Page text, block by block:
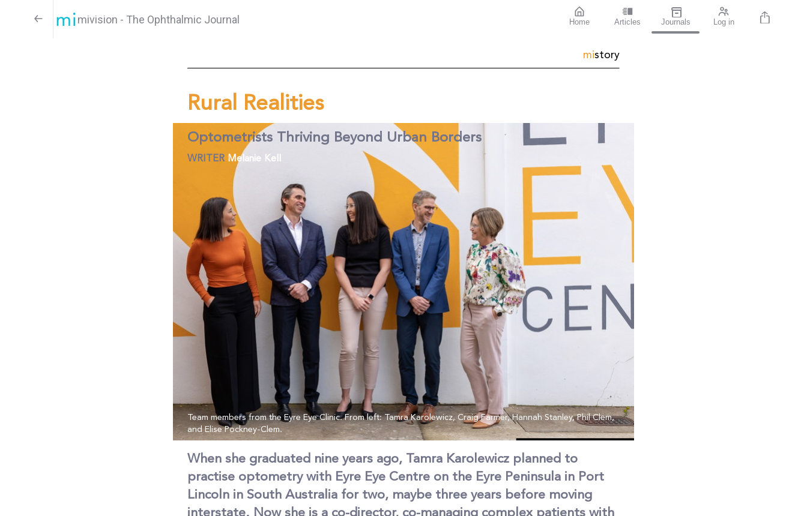
mivision - The Ophthalmic Journal Home Articles Journals Log in
mistory
Rural Realities
Optometrists Thriving Beyond Urban Borders
WRITER Melanie Kell
Team members from the Eyre Eye Clinic. From left: Tamra Karolewicz, Craig Farmer, Hannah Stanley, Phil Clem,
and Elise Pockney-Clem.
When she graduated nine years ago, Tamra Karolewicz planned to
practise optometry with Eyre Eye Centre on the Eyre Peninsula in Port
Lincoln in South Australia for two, maybe three years before moving
interstate. Now she is a co-director, co-managing complex patients with